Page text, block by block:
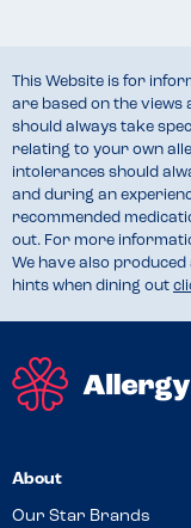
This Website is for
are based on the views
should always take
relating to your own
intolerances should
and during an
recommended
out. For more
We have also produced
hints when dining out
About
Our Star Brands